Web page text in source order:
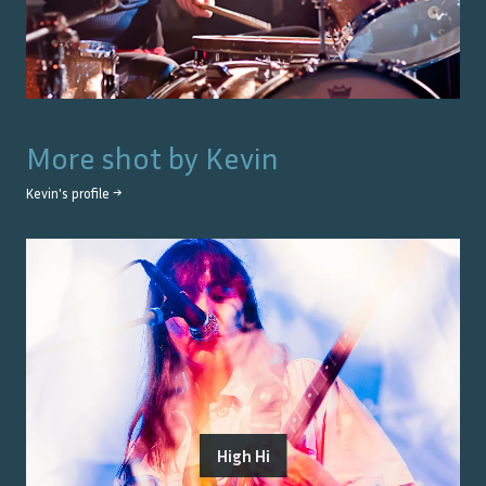
More shot by Kevin
Kevin's profile →
High Hi